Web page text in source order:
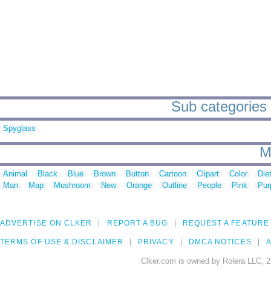
Sub
Spyglass
Animal Black Blue Brown Button Cartoon Clipart Color
Man
Map Mushroom New Orange Outline People Pink
ADVERTISE ON CLKER REPORT A BUG REQUEST A FEATURE
TERMS OF USE & DISCLAIMER PRIVACY DMCA NOTICES
Clker.com is owned by Rolera LLC,